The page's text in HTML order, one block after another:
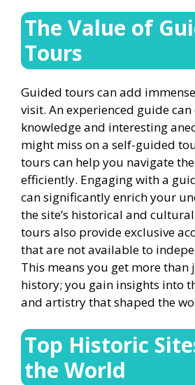
The Value of
Tours
Guided tours can add
visit. An experienced guide
knowledge and interesting
might miss on a self-guided
tours can help you navigate
efficiently. Engaging with a
can significantly enrich your
the site’s historical and
tours also provide exclusive
that are not available to
This means you get more than
history; you gain insights into
and artistry that shaped the
Top Historic
the World